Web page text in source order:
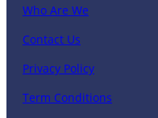
Who Are We
Contact Us
Privacy Policy
Term Conditions